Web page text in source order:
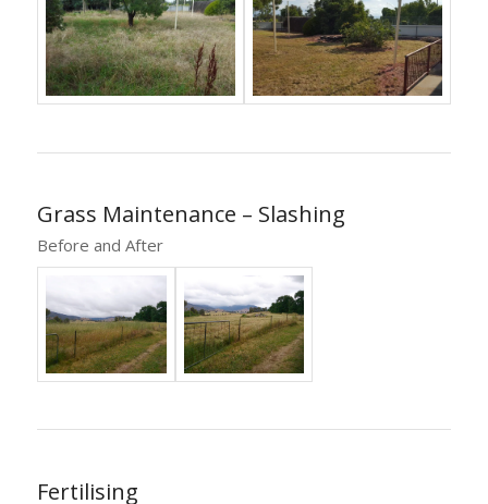
Grass Maintenance – Slashing
Before and After
Fertilising